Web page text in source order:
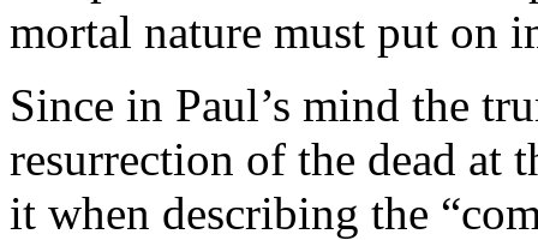
mortal nature must put on
Since in Paul’s mind the
resurrection of the dead at
it when describing the